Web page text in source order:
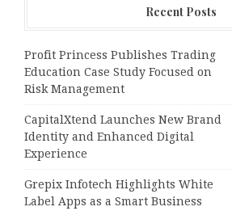
Recent Posts
Profit Princess Publishes Trading
Education Case Study Focused on
Risk Management
CapitalXtend Launches New Brand
Identity and Enhanced Digital
Experience
Grepix Infotech Highlights White
Label Apps as a Smart Business